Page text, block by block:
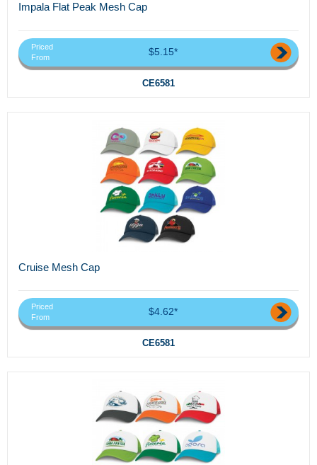
Impala Flat Peak Mesh Cap
Priced
From
$5.15*
CE6581
Cruise Mesh Cap
Priced
From
$4.62*
CE6581